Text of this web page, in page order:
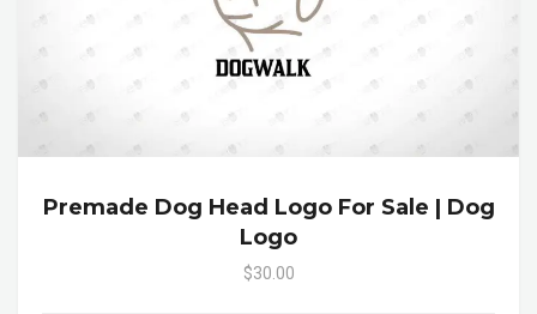
Premade Dog Head Logo For Sale | Dog
Logo
$30.00